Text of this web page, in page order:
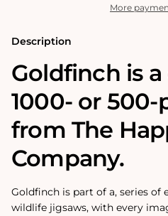
More
Description
Goldfinch is
1000- or
from The
Company.
Goldfinch is part of a‚ series
wildlife jigsaws, with every